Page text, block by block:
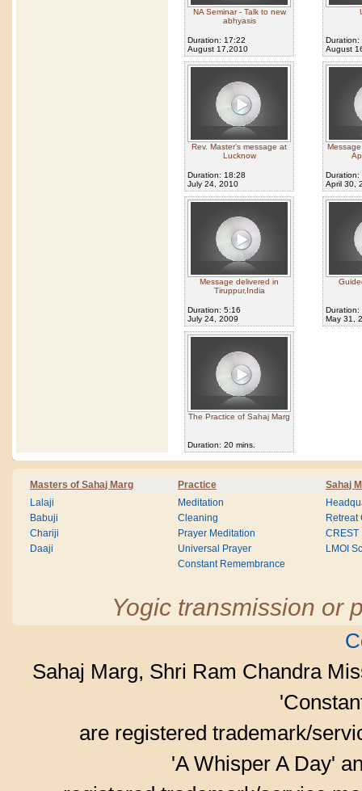
NA Seminar - Talk to new
abhyasis
Duration: 17:22
August 17,2010
Duration:
August
Rev. Master's message at
Lucknow
Duration: 18:28
July 24, 2010
Duration:
April 30,
Message delivered in
Tiruppur,India
Duration: 5:16
July 24, 2009
Duration:
May 31,
The Practice of Sahaj Marg
Duration: 20 mins.
Masters of Sahaj Marg Practice Sahaj
Lalaji
Babuji
Chariji
Daaji
Meditation
Cleaning
Prayer Meditation
Universal Prayer
Constant Remembrance
Retreat
CREST
LMOI
Yogic transmission or
Sahaj Marg, Shri Ram Chandra
are registered trademark/
'A Whisper A Day'